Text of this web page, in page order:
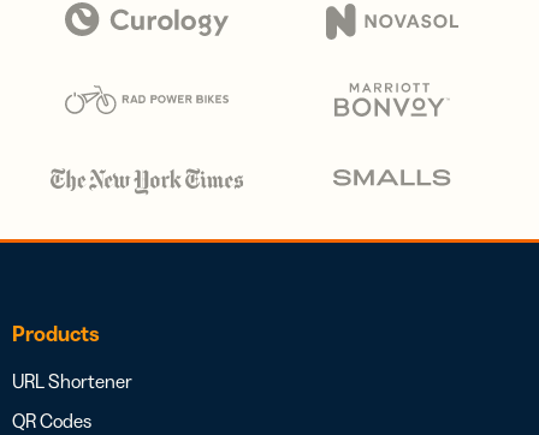
Products
URL Shortener
QR Codes